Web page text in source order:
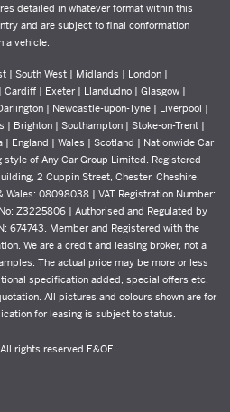
detailed in whatever format within this
and are subject to final conformation
a vehicle.
| South West | Midlands | London |
| Exeter | Llandudno | Glasgow |
| Newcastle-upon-Tyne | Liverpool |
| Brighton | Southampton | Stoke-on-Trent |
| England | Wales | Scotland | Nationwide Car
style of Any Car Group Limited. Registered
2 Cuppin Street, Chester, Cheshire,
Wales: 08098038 | VAT Registration Number:
Z3225806 | Authorised and Regulated by
674743. Member and Registered with the
We are a credit and leasing broker, not a
The actual price may be more or less
specification added, special offers etc.
All pictures and colours shown are for
for leasing is subject to status.
rights reserved E&OE